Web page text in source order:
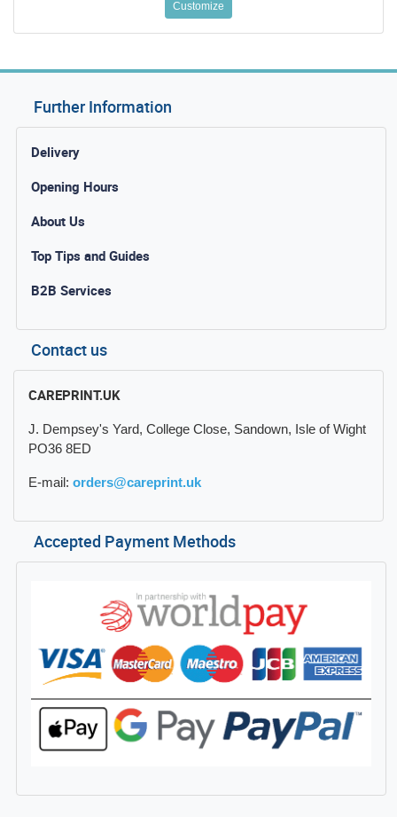
Customize
Further Information
Delivery
Opening Hours
About Us
Top Tips and Guides
B2B Services
Contact us
CAREPRINT.UK
J. Dempsey's Yard, College Close, Sandown, Isle of Wight
PO36 8ED
E-mail: orders@careprint.uk
Accepted Payment Methods